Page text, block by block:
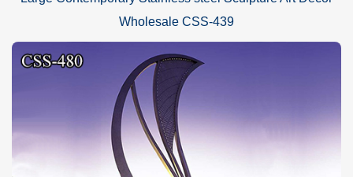
Wholesale CSS-439